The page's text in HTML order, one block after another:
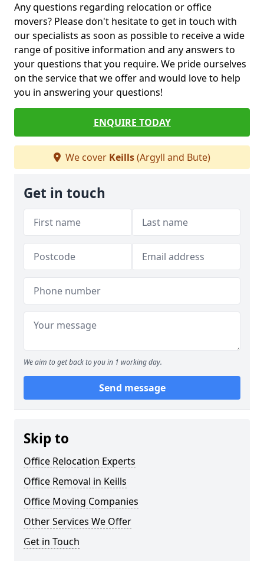
Any questions regarding relocation or office
movers? Please don't hesitate to get in touch with
our specialists as soon as possible to receive a wide
range of positive information and any answers to
your questions that you require. We pride ourselves
on the service that we offer and would love to help
you in answering your questions!
ENQUIRE TODAY
We cover Keills(Argyll and Bute)
Get in touch
We aim to get back to you in 1 working day.
Send message
Skip to
Office Relocation Experts
Office Removal in Keills
Office Moving Companies
Other Services We Offer
Get in Touch